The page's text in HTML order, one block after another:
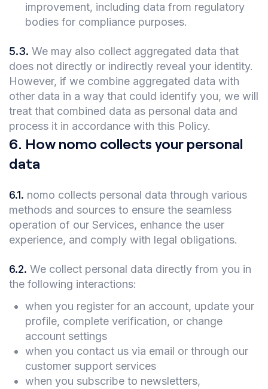
improvement, including data from regulatory
bodies for compliance purposes.
5.3. We may also collect aggregated data that
does not directly or indirectly reveal your identity.
However, if we combine aggregated data with
other data in a way that could identify you, we will
treat that combined data as personal data and
process it in accordance with this Policy.
6. How nomo collects your personal
data
6.1. nomo collects personal data through various
methods and sources to ensure the seamless
operation of our Services, enhance the user
experience, and comply with legal obligations.
6.2. We collect personal data directly from you in
the following interactions:
when you register for an account, update your
profile, complete verification, or change
account settings
when you contact us via email or through our
customer support services
when you subscribe to newsletters,